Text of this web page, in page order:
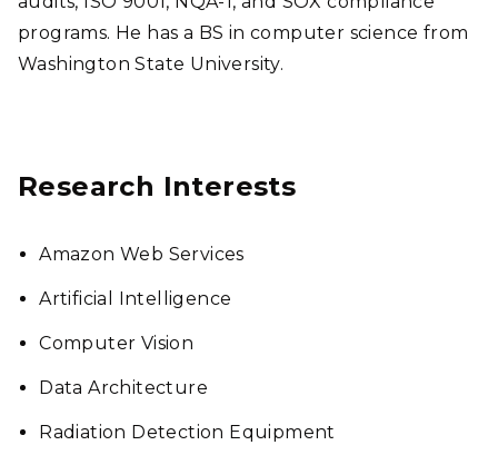
programs. He has a BS in computer science from
Washington State University.
Research Interests
Amazon Web Services
Artificial Intelligence
Computer Vision
Data Architecture
Radiation Detection Equipment